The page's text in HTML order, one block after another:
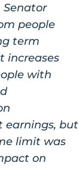
Senator
people
term
increases
with
earnings, but
limit was
on